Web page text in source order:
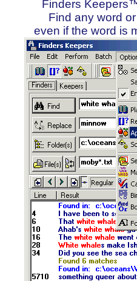
Finders
Find any word
even if the word is